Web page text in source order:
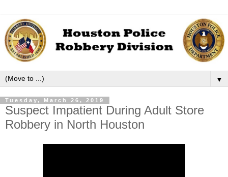
▼
Tuesday, March 26, 2019
Suspect Impatient During Adult Store
Robbery in North Houston